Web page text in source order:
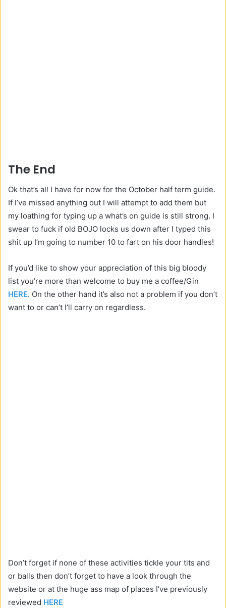
The End
Ok that’s all I have for now for the October half term guide.
If I’ve missed anything out I will attempt to add them but
my loathing for typing up a what’s on guide is still strong. I
swear to fuck if old BOJO locks us down after I typed this
shit up I’m going to number 10 to fart on his door handles!
If you’d like to show your appreciation of this big bloody
list you’re more than welcome to buy me a coffee/Gin
HERE. On the other hand it’s also not a problem if you don’t
want to or can’t I’ll carry on regardless.
Don’t forget if none of these activities tickle your tits and
or balls then don’t forget to have a look through the
website or at the huge ass map of places I’ve previously
reviewed HERE